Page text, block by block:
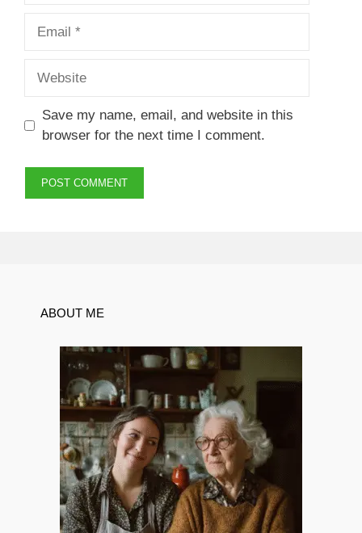
Save my name, email, and website in this
browser for the next time I comment.
ABOUT ME